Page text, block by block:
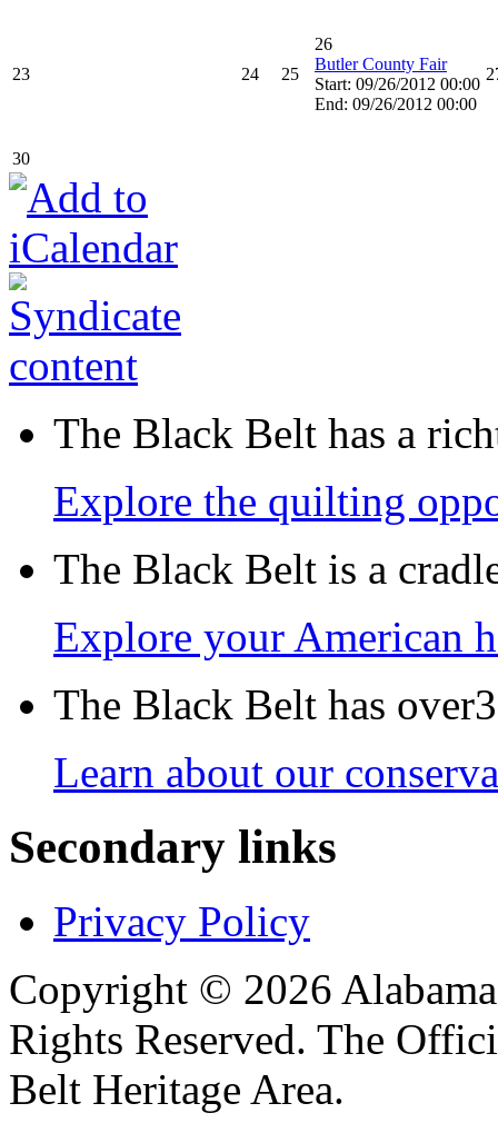
23 24 25
26
Butler County Fair
Start: 09/26/2012 00:00
End: 09/26/2012 00:00
30
The Black Belt has a
Explore the quilting
The Black Belt is a
Explore your American
The Black Belt has
Learn about our
Secondary links
Privacy Policy
Copyright © 2026
Rights Reserved. The
Belt Heritage Area.